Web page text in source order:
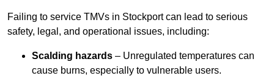
Failing to service TMVs in Stockport can lead to serious
safety, legal, and operational issues, including:
Scalding hazards – Unregulated temperatures can
cause burns, especially to vulnerable users.